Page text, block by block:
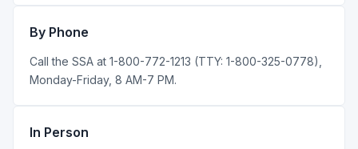
By Phone
Call the SSA at 1-800-772-1213 (TTY: 1-800-325-0778),
Monday-Friday, 8 AM-7 PM.
In Person